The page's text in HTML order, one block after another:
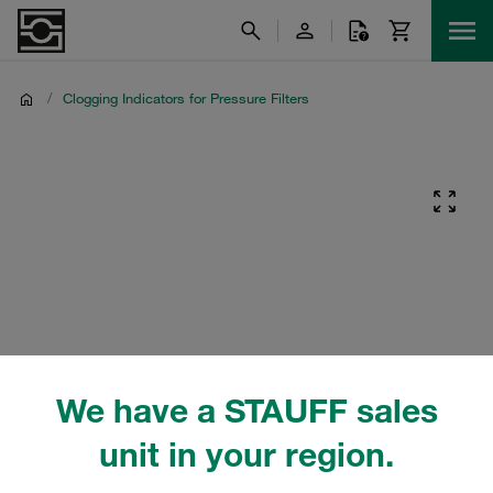
We have a STAUFF sales
unit in your region.
/ Clogging Indicators for Pressure Filters